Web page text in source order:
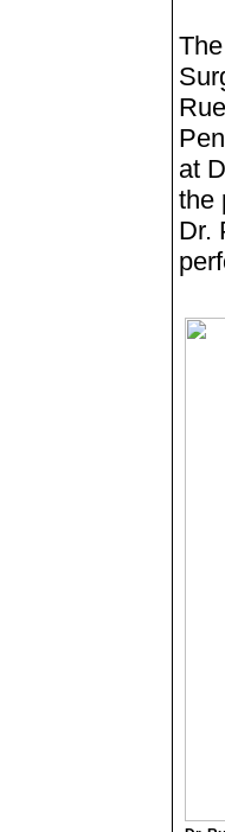
at
the
Dr.